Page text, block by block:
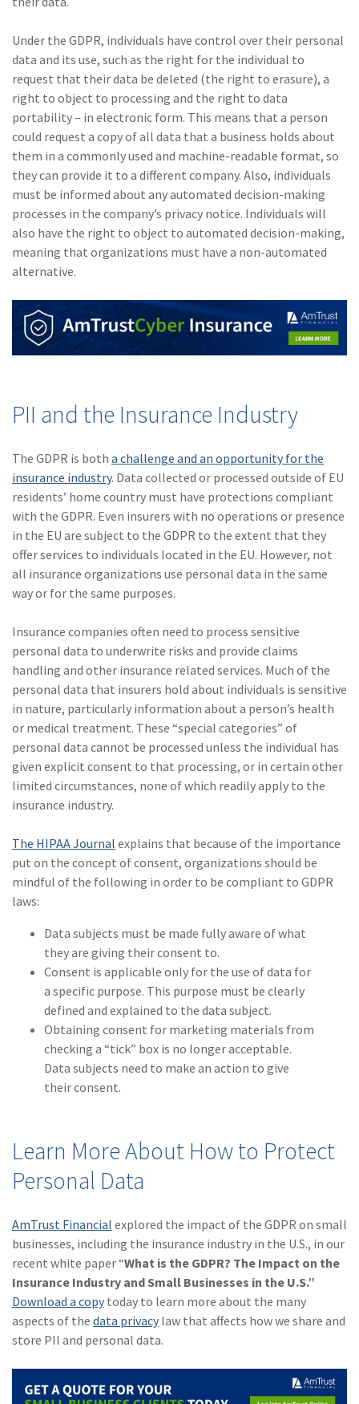
Under the GDPR, individuals have control over their personal
data and its use, such as the right for the individual to
request that their data be deleted (the right to erasure), a
right to object to processing and the right to data
portability – in electronic form. This means that a person
could request a copy of all data that a business holds about
them in a commonly used and machine-readable format, so
they can provide it to a different company. Also, individuals
must be informed about any automated decision-making
processes in the company’s privacy notice. Individuals will
also have the right to object to automated decision-making,
meaning that organizations must have a non-automated
alternative.
PII and the Insurance Industry
The GDPR is both a challenge and an opportunity for the
insurance industry. Data collected or processed outside of EU
residents’ home country must have protections compliant
with the GDPR. Even insurers with no operations or presence
in the EU are subject to the GDPR to the extent that they
offer services to individuals located in the EU. However, not
all insurance organizations use personal data in the same
way or for the same purposes.
Insurance companies often need to process sensitive
personal data to underwrite risks and provide claims
handling and other insurance related services. Much of the
personal data that insurers hold about individuals is sensitive
in nature, particularly information about a person’s health
or medical treatment. These “special categories” of
personal data cannot be processed unless the individual has
given explicit consent to that processing, or in certain other
limited circumstances, none of which readily apply to the
insurance industry.
The HIPAA Journal explains that because of the importance
put on the concept of consent, organizations should be
mindful of the following in order to be compliant to GDPR
laws:
Data subjects must be made fully aware of what
they are giving their consent to.
Consent is applicable only for the use of data for
a specific purpose. This purpose must be clearly
defined and explained to the data subject.
Obtaining consent for marketing materials from
checking a “tick” box is no longer acceptable.
Data subjects need to make an action to give
their consent.
Learn More About How to Protect
Personal Data
AmTrust Financial explored the impact of the GDPR on small
businesses, including the insurance industry in the U.S., in our
recent white paper “What is the GDPR? The Impact on the
Insurance Industry and Small Businesses in the U.S.”
Download a copytoday to learn more about the many
aspects of the data privacylaw that affects how we share and
store PII and personal data.